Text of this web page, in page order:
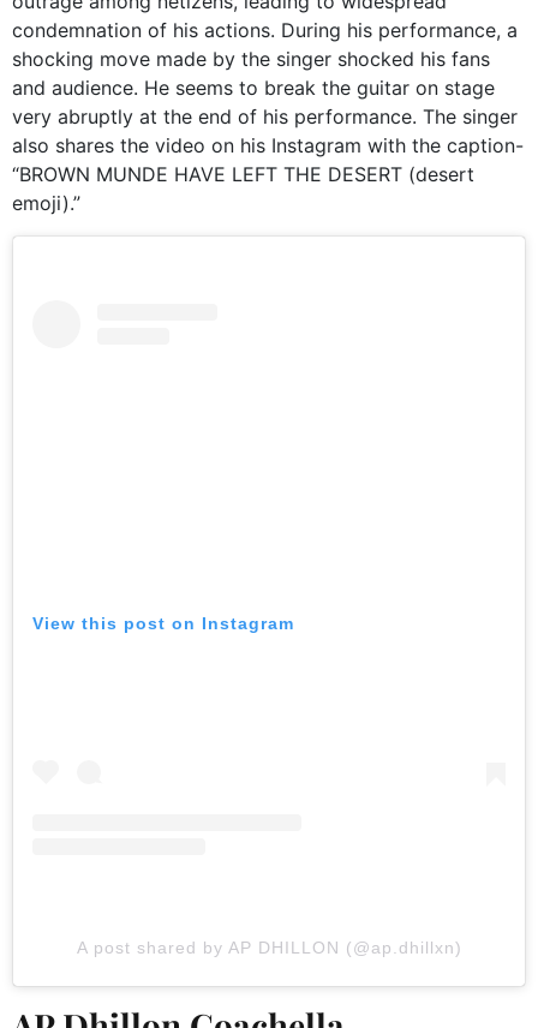
condemnation of his actions. During his performance, a
shocking move made by the singer shocked his fans
and audience. He seems to break the guitar on stage
very abruptly at the end of his performance. The singer
also shares the video on his Instagram with the caption-
“BROWN MUNDE HAVE LEFT THE DESERT (desert
emoji).”
View this post on Instagram
A post shared by AP DHILLON (@ap.dhillxn)